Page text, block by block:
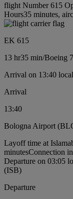
flight Number 615
Hours35 minutes,
EK 615
13 hr35 min/Boeing
Arrival on 13:40
Arrival
13:40
Bologna Airport
Layoff time at
minutesConnection
Departure on 03:05
(ISB)
Departure